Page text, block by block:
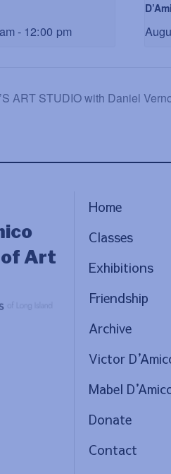
- 12:00 pm
ART STUDIO with Daniel
Art
Home
Classes
Exhibitions
Friendship
Archive
Victor D’
Mabel D’
Donate
Contact